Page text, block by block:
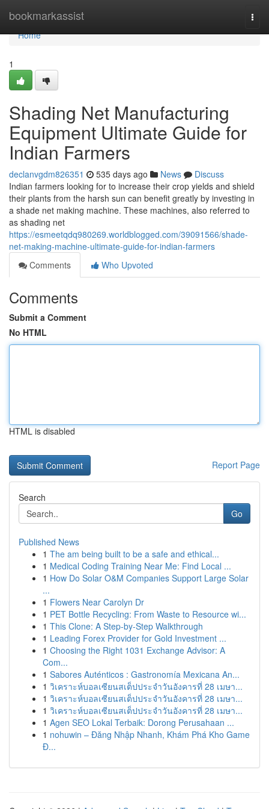
bookmarkassist
Home
Home
1
Shading Net Manufacturing
Equipment Ultimate Guide for
Indian Farmers
declanvgdm826351 535 days ago News
Discuss
Indian farmers looking for to increase their crop yields and shield
their plants from the harsh sun can benefit greatly by investing in
a shade net making machine. These machines, also referred to
as shading net
https://esmeetqdq980269.worldblogged.com/39091566/shade-
net-making-machine-ultimate-guide-for-indian-farmers
Comments
Who Upvoted
Comments
Submit a Comment
No HTML
HTML is disabled
Report Page
Search
Go
Published News
1 The am being built to be a safe and ethical...
1 Medical Coding Training Near Me: Find Local ...
1 How Do Solar O&M Companies Support Large Solar
...
1 Flowers Near Carolyn Dr
1 PET Bottle Recycling: From Waste to Resource wi...
1 This Clone: A Step-by-Step Walkthrough
1 Leading Forex Provider for Gold Investment ...
1 Choosing the Right 1031 Exchange Advisor: A
Com...
1 Sabores Auténticos : Gastronomía Mexicana An...
1 วิเคราะห์บอลเซียนสเต็ปประจำวันอังคารที่ 28 เมษา...
1 วิเคราะห์บอลเซียนสเต็ปประจำวันอังคารที่ 28 เมษา...
1 วิเคราะห์บอลเซียนสเต็ปประจำวันอังคารที่ 28 เมษา...
1 Agen SEO Lokal Terbaik: Dorong Perusahaan ...
1 nohuwin – Đăng Nhập Nhanh, Khám Phá Kho Game
Đ...